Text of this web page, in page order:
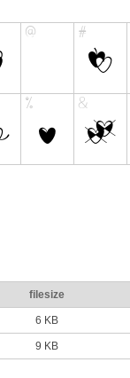
filesize
6 KB
9 KB